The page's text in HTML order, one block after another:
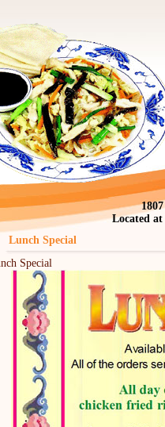
1807
Located at
Special
Special